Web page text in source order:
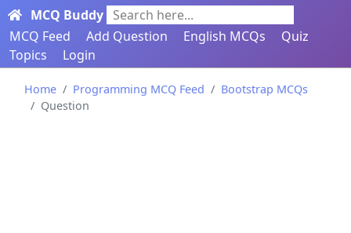
MCQ Buddy Search here...
MCQ Feed
Add Question English MCQs
Quiz
Topics
Login
Home Programming MCQ Feed
Bootstrap MCQs
Question